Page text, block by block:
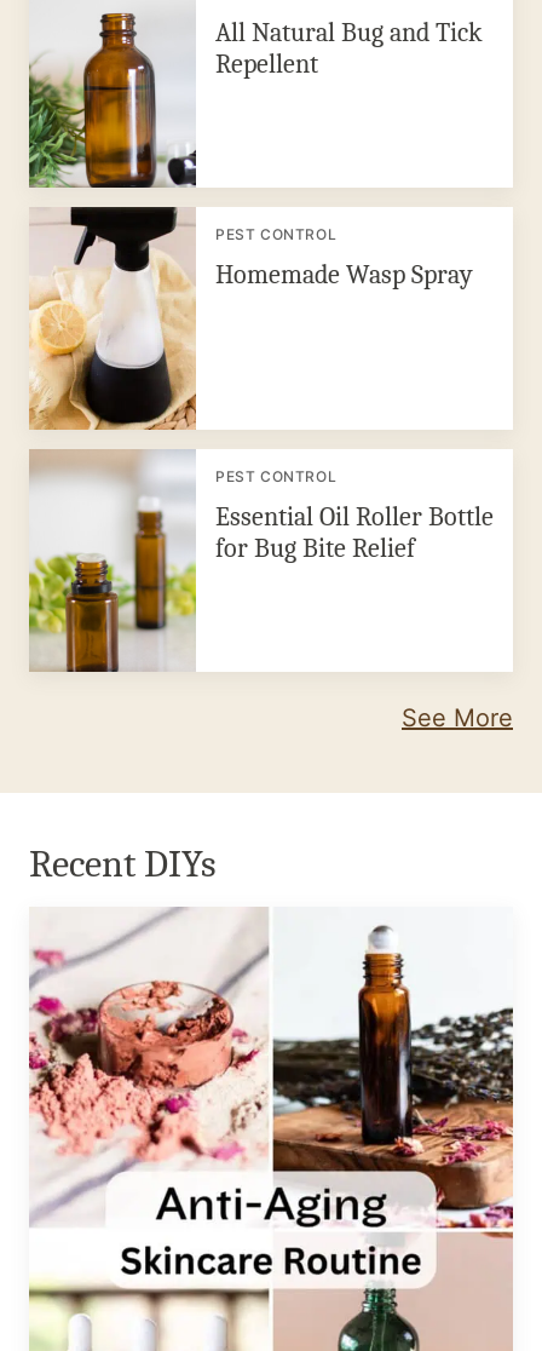
All Natural Bug and Tick
Repellent
PEST CONTROL
Homemade Wasp Spray
PEST CONTROL
Essential Oil Roller Bottle
for Bug Bite Relief
See More
Recent DIYs